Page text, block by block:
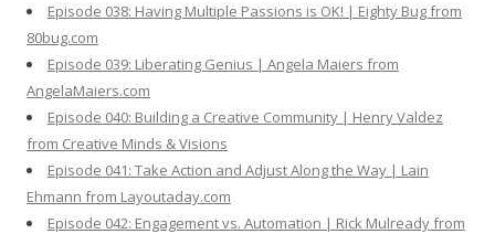
Episode 038: Having Multiple Passions is OK! | Eighty Bug from
80bug.com
Episode 039: Liberating Genius | Angela Maiers from
AngelaMaiers.com
Episode 040: Building a Creative Community | Henry Valdez
from Creative Minds & Visions
Episode 041: Take Action and Adjust Along the Way | Lain
Ehmann from Layoutaday.com
Episode 042: Engagement vs. Automation | Rick Mulready from